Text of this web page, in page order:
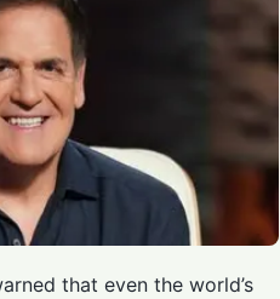
that even the world’s